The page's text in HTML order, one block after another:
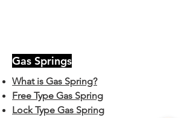
Gas Springs
What is Gas Spring?
Free Type Gas Spring
Lock Type Gas Spring